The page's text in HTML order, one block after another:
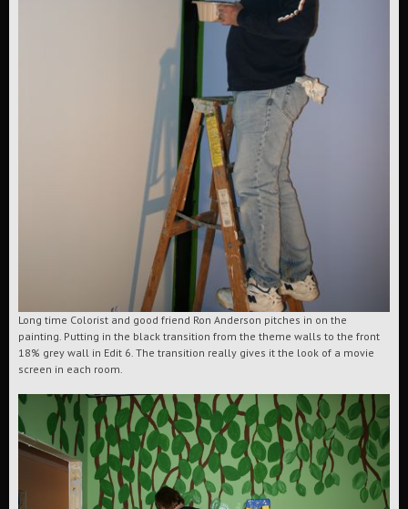
Long time Colorist and good friend Ron Anderson pitches in on the
painting. Putting in the black transition from the theme walls to the front
18% grey wall in Edit 6. The transition really gives it the look of a movie
screen in each room.